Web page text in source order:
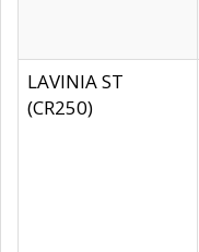
LAVINIA ST
(CR250)